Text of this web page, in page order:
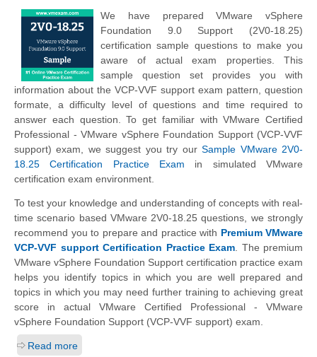
We have prepared VMware vSphere
Foundation 9.0 Support (2V0-18.25)
certification sample questions to make you
aware of actual exam properties. This
sample question set provides you with
information about the VCP-VVF support exam pattern, question
formate, a difficulty level of questions and time required to
answer each question. To get familiar with VMware Certified
Professional - VMware vSphere Foundation Support (VCP-VVF
support) exam, we suggest you try ourSample VMware 2V0-
18.25 Certification Practice Exam in simulated VMware
certification exam environment.
To test your knowledge and understanding of concepts with real-
time scenario based VMware 2V0-18.25 questions, we strongly
recommend you to prepare and practice with Premium VMware
VCP-VVF support Certification Practice Exam. The premium
VMware vSphere Foundation Support certification practice exam
helps you identify topics in which you are well prepared and
topics in which you may need further training to achieving great
score in actual VMware Certified Professional - VMware
vSphere Foundation Support (VCP-VVF support) exam.
Read more